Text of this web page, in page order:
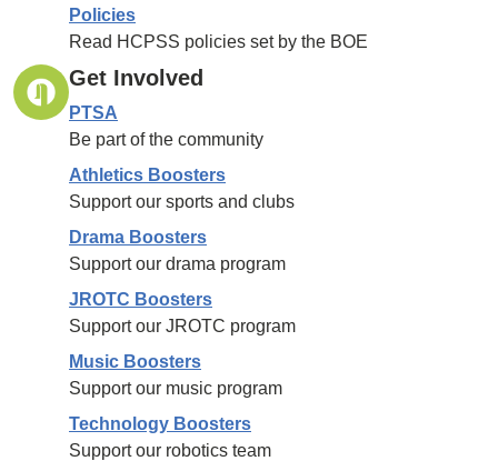
Policies
Read HCPSS policies set by the BOE
Get Involved
PTSA
Be part of the community
Athletics Boosters
Support our sports and clubs
Drama Boosters
Support our drama program
JROTC Boosters
Support our JROTC program
Music Boosters
Support our music program
Technology Boosters
Support our robotics team